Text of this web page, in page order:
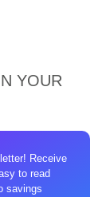
YOUR
Receive
to read
savings